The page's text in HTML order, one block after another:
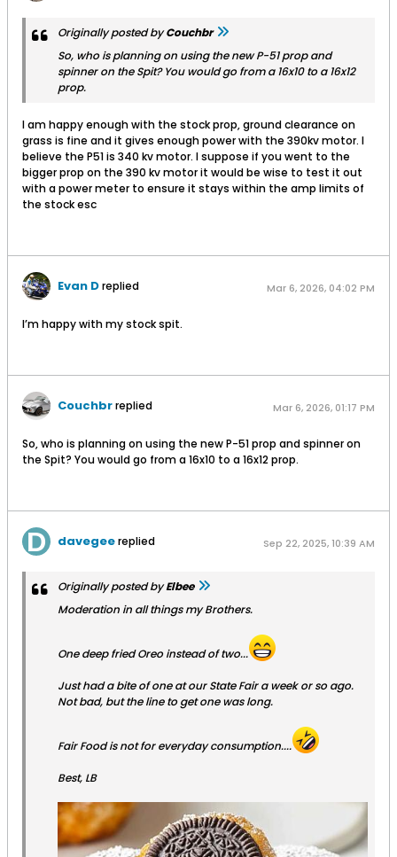
Originally posted byCouchbr
So, who is planning on using the new P-51 prop and
spinner on the Spit? You would go from a 16x10 to a 16x12
prop.
I am happy enough with the stock prop, ground clearance on
grass is fine and it gives enough power with the 390kv motor. I
believe the P51 is 340 kv motor. I suppose if you went to the
bigger prop on the 390 kv motor it would be wise to test it out
with a power meter to ensure it stays within the amp limits of
the stock esc
Evan Dreplied Mar 6, 2026, 04:02 PM
I’m happy with my stock spit.
Couchbrreplied Mar 6, 2026, 01:17 PM
So, who is planning on using the new P-51 prop and spinner on
the Spit? You would go from a 16x10 to a 16x12 prop.
davegeereplied Sep 22, 2025, 10:39 AM
Originally posted byElbee
Moderation in all things my Brothers.
One deep fried Oreo instead of two...
Just had a bite of one at our State Fair a week or so ago.
Not bad, but the line to get one was long.
Fair Food is not for everyday consumption....
Best, LB